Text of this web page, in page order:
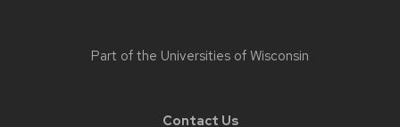
Part of the Universities of Wisconsin
Contact Us